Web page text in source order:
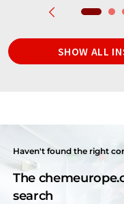
SHOW ALL
Haven't found the right
The
search